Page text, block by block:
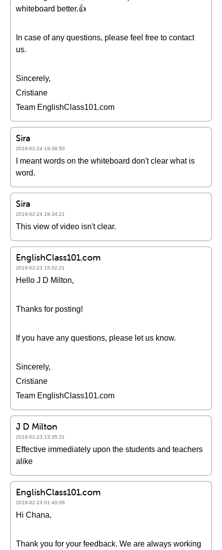
whiteboard better.👍
In case of any questions, please feel free to contact
us.
Sincerely,
Cristiane
Team EnglishClass101.com
Sira
2019-02-24 19:36:50
I meant words on the whiteboard don't clear what is
word.
Sira
2019-02-24 19:34:21
This view of video isn't clear.
EnglishClass101.com
2019-02-23 15:02:21
Hello J D Milton,
Thanks for posting!
If you have any questions, please let us know.
Sincerely,
Cristiane
Team EnglishClass101.com
J D Milton
2019-02-23 13:35:31
Effective immediately upon the students and teachers
alike
EnglishClass101.com
2019-02-23 01:40:06
Hi Chana,
Thank you for your feedback. We are always working